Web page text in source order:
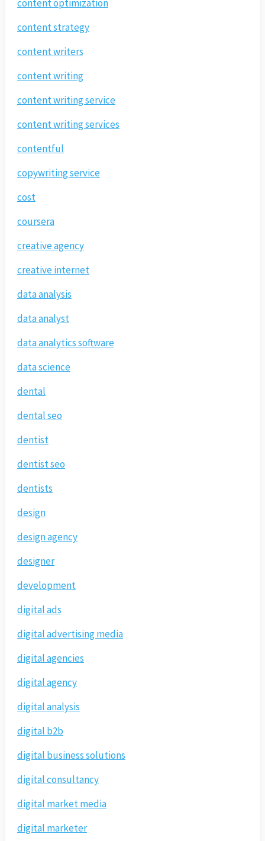
content optimization
content strategy
content writers
content writing
content writing service
content writing services
contentful
copywriting service
cost
coursera
creative agency
creative internet
data analysis
data analyst
data analytics software
data science
dental
dental seo
dentist
dentist seo
dentists
design
design agency
designer
development
digital ads
digital advertising media
digital agencies
digital agency
digital analysis
digital b2b
digital business solutions
digital consultancy
digital market media
digital marketer